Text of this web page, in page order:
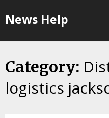
toNews Help
Category:
logistics